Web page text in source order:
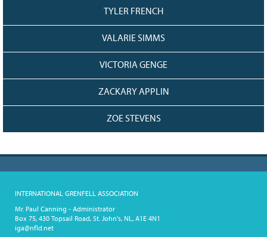
TYLER FRENCH
VALARIE SIMMS
VICTORIA GENGE
ZACKARY APPLIN
ZOE STEVENS
INTERNATIONAL GRENFELL ASSOCIATION
Mr. Paul Canning - Administrator
Box 75, 430 Topsail Road, St. John's, NL, A1E 4N1
iga@nfld.net